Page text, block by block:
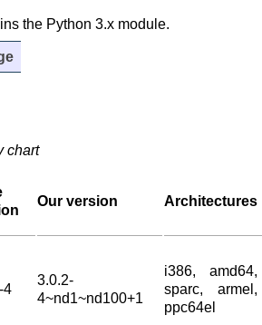
the Python 3.x module.
chart
Our version Architectures
4
3.0.2-
4~nd1~nd100+1
i386, amd64,
sparc, armel,
ppc64el